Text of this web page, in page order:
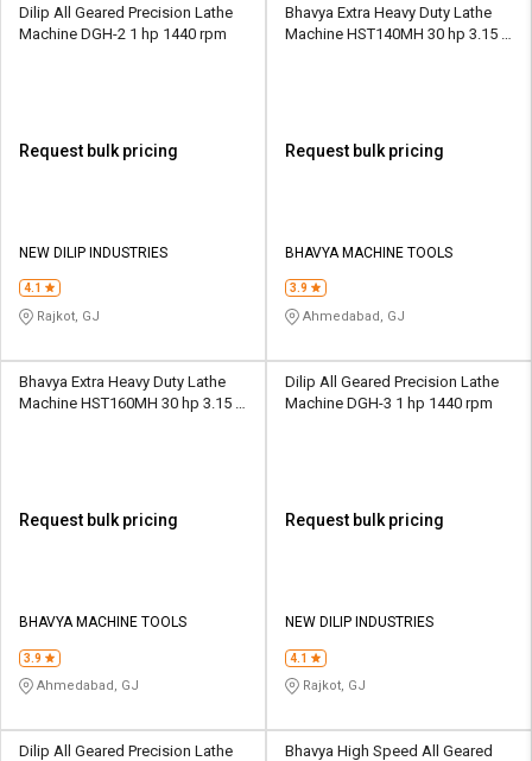
Dilip All Geared Precision Lathe
Machine DGH-2 1 hp 1440 rpm
Request bulk pricing
NEW DILIP INDUSTRIES
4.1
Rajkot, GJ
Bhavya Extra Heavy Duty Lathe
Machine HST140MH 30 hp 3.15 -
Request bulk pricing
BHAVYA MACHINE TOOLS
3.9
Ahmedabad, GJ
Bhavya Extra Heavy Duty Lathe
Machine HST160MH 30 hp 3.15 -
Request bulk pricing
BHAVYA MACHINE TOOLS
3.9
Ahmedabad, GJ
Dilip All Geared Precision Lathe
Machine DGH-3 1 hp 1440 rpm
Request bulk pricing
NEW DILIP INDUSTRIES
4.1
Rajkot, GJ
Dilip All Geared Precision Lathe Bhavya High Speed All Geared